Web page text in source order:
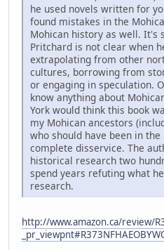
he used novels written for
found mistakes in the
Mohican history as well. It's
Pritchard is not clear when
extrapolating from other
cultures, borrowing from
or engaging in speculation.
know anything about
York would think this book
my Mohican ancestors
who should have been in
complete disservice. The
historical research two
spend years refuting what
research.
http://www.amazon.ca/review/